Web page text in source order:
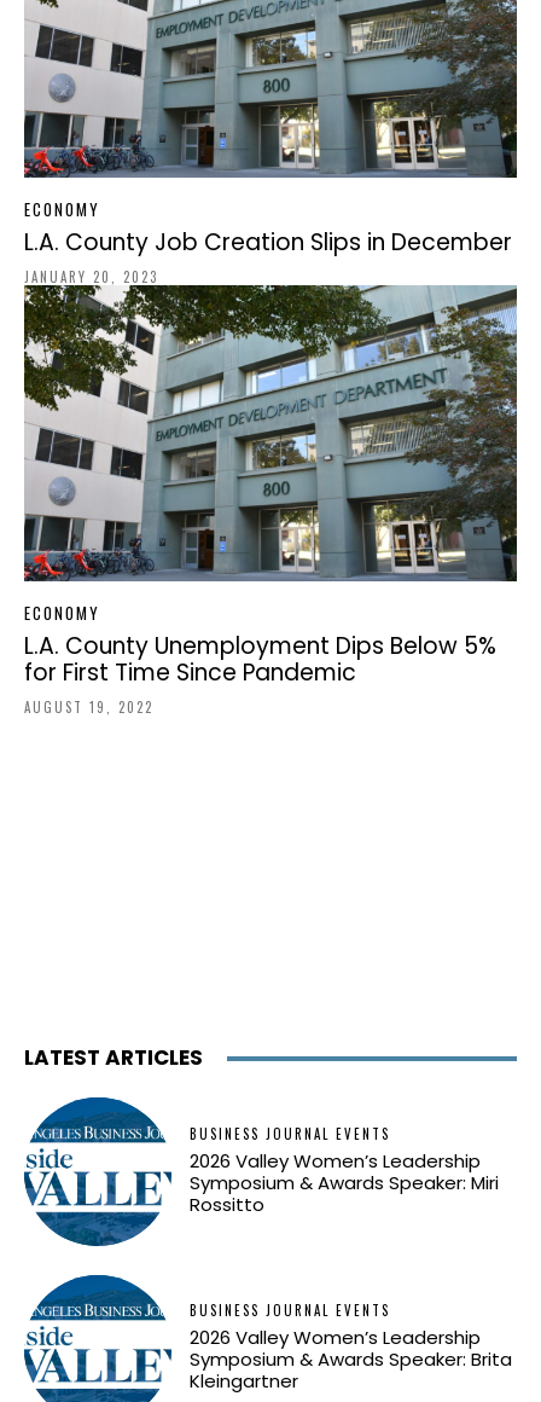
ECONOMY
L.A. County Job Creation Slips in December
JANUARY 20, 2023
ECONOMY
L.A. County Unemployment Dips Below 5%
for First Time Since Pandemic
AUGUST 19, 2022
LATEST ARTICLES
BUSINESS JOURNAL EVENTS
2026 Valley Women’s Leadership
Symposium & Awards Speaker: Miri
Rossitto
BUSINESS JOURNAL EVENTS
2026 Valley Women’s Leadership
Symposium & Awards Speaker: Brita
Kleingartner